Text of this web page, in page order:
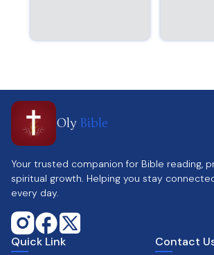
Oly Bible
Your trusted companion for Bible reading,
spiritual growth. Helping you stay
every day.
Quick Link Contact